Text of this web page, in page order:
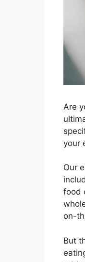
Are
your
Our
food
on-
But